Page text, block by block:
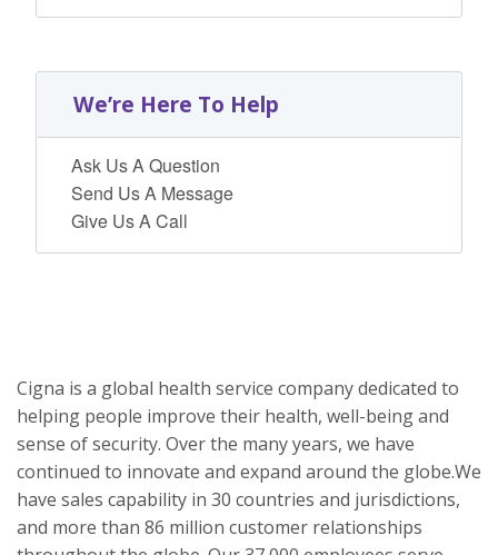
We’re Here To Help
Ask Us A Question
Send Us A Message
Give Us A Call
Cigna is a global health service company dedicated to
helping people improve their health, well-being and
sense of security. Over the many years, we have
continued to innovate and expand around the globe.We
have sales capability in 30 countries and jurisdictions,
and more than 86 million customer relationships